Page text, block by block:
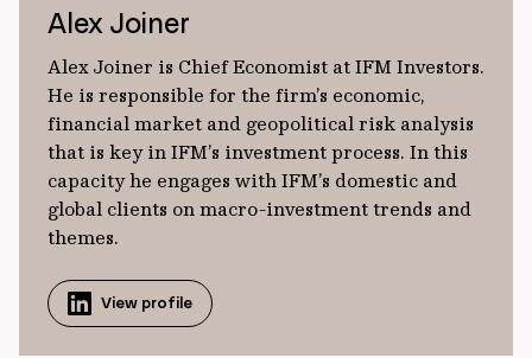
Alex Joiner
Alex Joiner is Chief Economist at IFM Investors.
He is responsible for the firm’s economic,
financial market and geopolitical risk analysis
that is key in IFM’s investment process. In this
capacity he engages with IFM’s domestic and
global clients on macro-investment trends and
themes.
View profile